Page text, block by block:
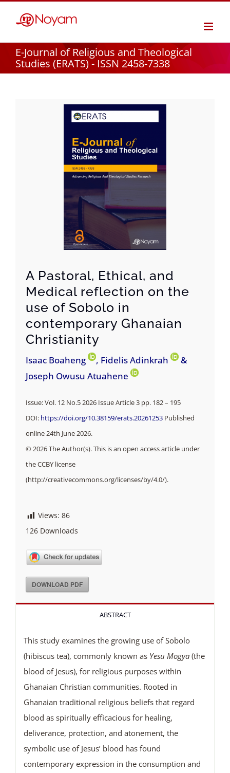
E-Journal of Religious and Theological
Studies (ERATS) - ISSN 2458-7338
A Pastoral, Ethical, and
Medical reflection on the
use of Sobolo in
contemporary Ghanaian
Christianity
Isaac Boaheng , Fidelis Adinkrah
&
Joseph Owusu Atuahene
Issue: Vol. 12 No.5 2026 Issue Article 3 pp. 182 – 195
DOI: https://doi.org/10.38159/erats.20261253 Published
online 24th June 2026.
© 2026 The Author(s). This is an open access article under
the CCBY license
(http://creativecommons.org/licenses/by/4.0/).
Views: 86
126Downloads
DOWNLOAD PDF
ABSTRACT
This study examines the growing use of Sobolo
(hibiscus tea), commonly known as Yesu Mogya(the
blood of Jesus), for religious purposes within
Ghanaian Christian communities. Rooted in
Ghanaian traditional religious beliefs that regard
blood as spiritually efficacious for healing,
deliverance, protection, and atonement, the
symbolic use of Jesus’ blood has found
contemporary expression in the consumption and